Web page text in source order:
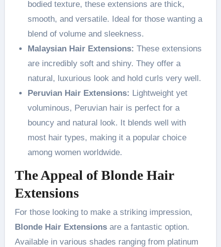
bodied texture, these extensions are thick,
smooth, and versatile. Ideal for those wanting a
blend of volume and sleekness.
Malaysian Hair Extensions: These extensions
are incredibly soft and shiny. They offer a
natural, luxurious look and hold curls very well.
Peruvian Hair Extensions: Lightweight yet
voluminous, Peruvian hair is perfect for a
bouncy and natural look. It blends well with
most hair types, making it a popular choice
among women worldwide.
The Appeal of Blonde Hair
Extensions
For those looking to make a striking impression,
Blonde Hair Extensionsare a fantastic option.
Available in various shades ranging from platinum